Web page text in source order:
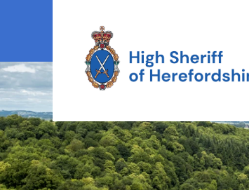
High Sheriff Herefordshire